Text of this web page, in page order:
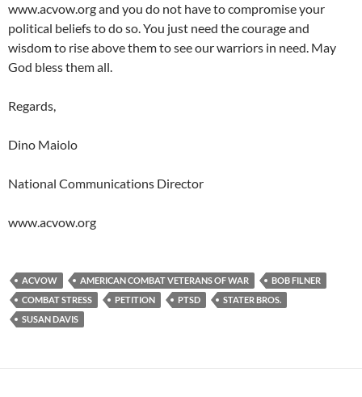
www.acvow.org and you do not have to compromise your
political beliefs to do so. You just need the courage and
wisdom to rise above them to see our warriors in need. May
God bless them all.
Regards,
Dino Maiolo
National Communications Director
www.acvow.org
ACVOW AMERICAN COMBAT VETERANS OF WAR
BOB FILNER
COMBAT STRESS
PETITION PTSD
STATER BROS.
SUSAN DAVIS